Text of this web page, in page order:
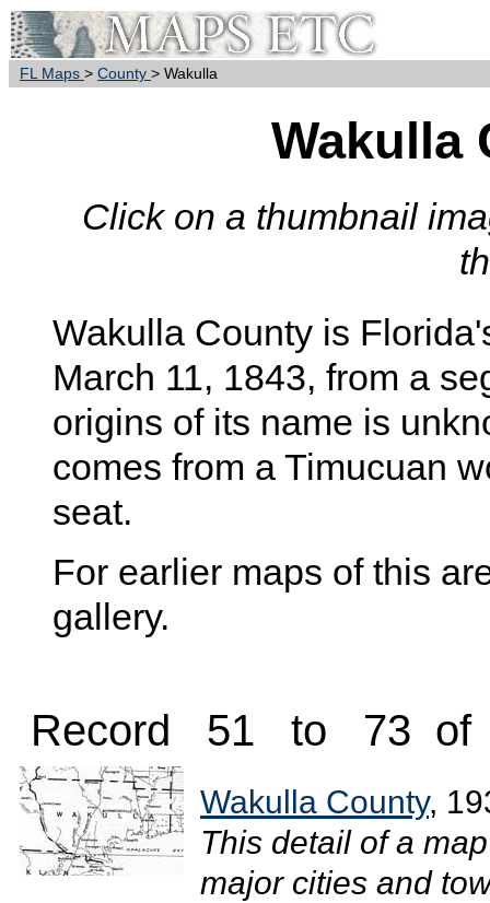
FL Maps > County > Wakulla
Wakulla
Click on a thumbnail
Wakulla County is
March 11, 1843, from a
origins of its name is
comes from a Timucuan
seat.
For earlier maps of this
gallery.
Record 51 to 73
Wakulla County,
This detail of a
major cities and